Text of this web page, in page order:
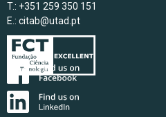
T.: +351 259 350 151
E.: citab@utad.pt